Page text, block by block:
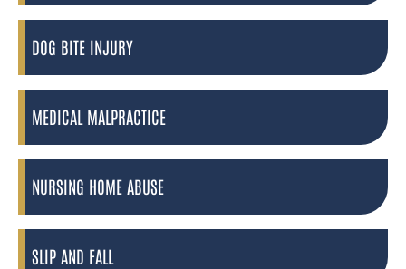
DOG BITE INJURY
MEDICAL MALPRACTICE
NURSING HOME ABUSE
SLIP AND FALL